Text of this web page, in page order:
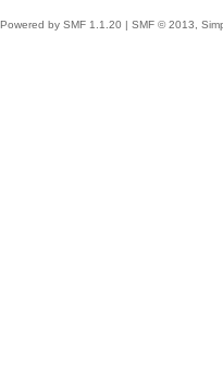
Powered by SMF 1.1.20 SMF © 2013,